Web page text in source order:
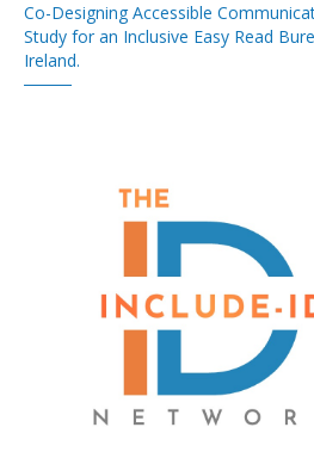
Co-Designing Accessible
Study for an Inclusive Easy Read
Ireland.